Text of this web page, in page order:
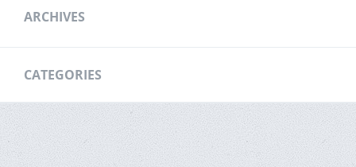
ARCHIVES
CATEGORIES